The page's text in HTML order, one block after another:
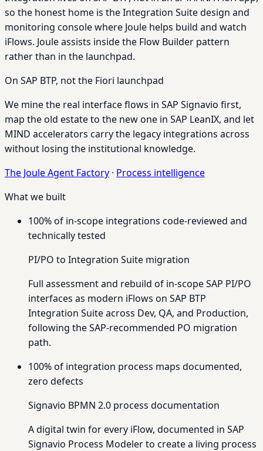
so the honest home is the Integration Suite design and
monitoring console where Joule helps build and watch
iFlows. Joule assists inside the Flow Builder pattern
rather than in the launchpad.
On SAP BTP, not the Fiori launchpad
We mine the real interface flows in SAP Signavio first,
map the old estate to the new one in SAP LeanIX, and let
MIND accelerators carry the legacy integrations across
without losing the institutional knowledge.
The Joule Agent Factory · Process intelligence
What we built
100% of in-scope integrations code-reviewed and
technically tested
PI/PO to Integration Suite migration
Full assessment and rebuild of in-scope SAP PI/PO
interfaces as modern iFlows on SAP BTP
Integration Suite across Dev, QA, and Production,
following the SAP-recommended PO migration
path.
100% of integration process maps documented,
zero defects
Signavio BPMN 2.0 process documentation
A digital twin for every iFlow, documented in SAP
Signavio Process Modeler to create a living process